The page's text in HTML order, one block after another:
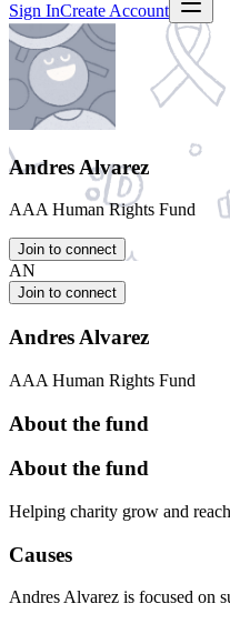
Sign InCreate Account
Andres Alvarez
AAA Human Rights Fund
Join to connect
AN
Join to connect
Andres Alvarez
AAA Human Rights Fund
About the fund
About the fund
Helping charity grow and
Causes
Andres Alvarez is focused on